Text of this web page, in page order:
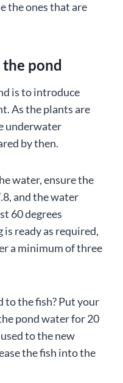
the ones that are
pond
is to introduce
As the plants are
underwater
by then.
water, ensure the
and the water
60 degrees
ready as required,
a minimum of three
to the fish? Put your
pond water for 20
to the new
the fish into the